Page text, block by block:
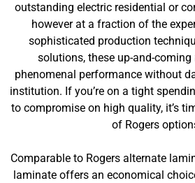
outstanding electric residential or
however at a fraction of the
sophisticated production
solutions, these up-and-
phenomenal performance without
institution. If you’re on a tight
to compromise on high quality, it’s
of Rogers
Comparable to Rogers alternate
laminate offers an economical